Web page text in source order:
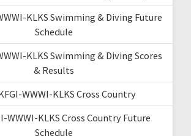
KLKS Swimming & Diving Future
Schedule
KLKS Swimming & Diving Scores
& Results
WWWI-KLKS Cross Country
WWWI-KLKS Cross Country Future
Schedule